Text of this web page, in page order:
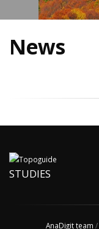
News
STUDIES
AnaDigit team /